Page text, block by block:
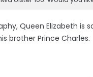
Queen Elizabeth is
brother Prince Charles.